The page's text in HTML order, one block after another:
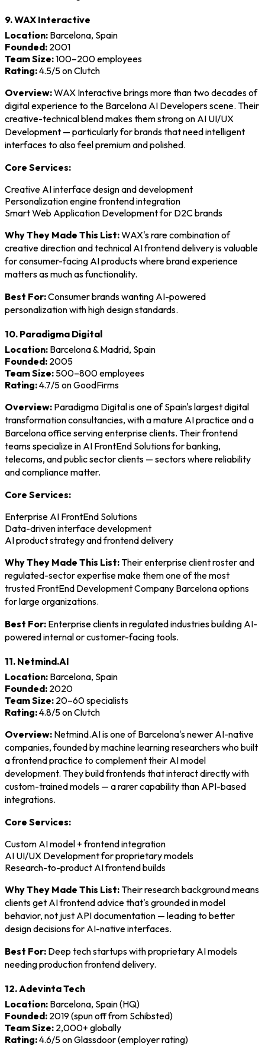
9. WAX Interactive
Location: Barcelona, Spain
Founded: 2001
Team Size:100–200 employees
Rating:4.5/5 on Clutch
Overview:WAX Interactive brings more than two decades of
digital experience to the Barcelona AI Developers scene. Their
creative-technical blend makes them strong on AI UI/UX
Development — particularly for brands that need intelligent
interfaces to also feel premium and polished.
Core Services:
Creative AI interface design and development
Personalization engine frontend integration
Smart Web Application Development for D2C brands
Why They Made This List:WAX's rare combination of
creative direction and technical AI frontend delivery is valuable
for consumer-facing AI products where brand experience
matters as much as functionality.
Best For:Consumer brands wanting AI-powered
personalization with high design standards.
10. Paradigma Digital
Location: Barcelona & Madrid, Spain
Founded: 2005
Team Size: 500–800 employees
Rating:4.7/5 on GoodFirms
Overview: Paradigma Digital is one of Spain's largest digital
transformation consultancies, with a mature AI practice and a
Barcelona office serving enterprise clients. Their frontend
teams specialize in AI FrontEnd Solutions for banking,
telecoms, and public sector clients — sectors where reliability
and compliance matter.
Core Services:
Enterprise AI FrontEnd Solutions
Data-driven interface development
AI product strategy and frontend delivery
Why They Made This List:Their enterprise client roster and
regulated-sector expertise make them one of the most
trusted FrontEnd Development Company Barcelona options
for large organizations.
Best For: Enterprise clients in regulated industries building AI-
powered internal or customer-facing tools.
11. Netmind.AI
Location: Barcelona, Spain
Founded: 2020
Team Size: 20–60 specialists
Rating:4.8/5 on Clutch
Overview: Netmind.AI is one of Barcelona's newer AI-native
companies, founded by machine learning researchers who built
a frontend practice to complement their AI model
development. They build frontends that interact directly with
custom-trained models — a rarer capability than API-based
integrations.
Core Services:
Custom AI model + frontend integration
AI UI/UX Development for proprietary models
Research-to-product AI frontend builds
Why They Made This List:Their research background means
clients get AI frontend advice that's grounded in model
behavior, not just API documentation — leading to better
design decisions for AI-native interfaces.
Best For: Deep tech startups with proprietary AI models
needing production frontend delivery.
12. Adevinta Tech
Location: Barcelona, Spain (HQ)
Founded: 2019 (spun off from Schibsted)
Team Size: 2,000+ globally
Rating:4.6/5 on Glassdoor (employer rating)